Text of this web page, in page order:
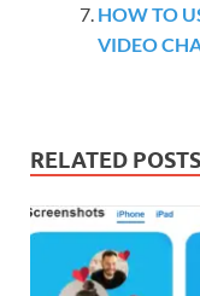
HOW TO
VIDEO
RELATED POSTS